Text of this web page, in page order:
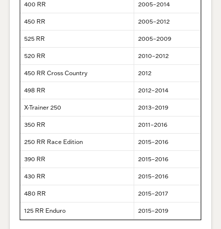
400 RR 2005–2014
450 RR 2005–2012
525 RR 2005–2009
520 RR 2010–2012
450 RR Cross Country 2012
498 RR 2012–2014
X-Trainer 250 2013–2019
350 RR 2011–2016
250 RR Race Edition 2015–2016
390 RR 2015–2016
430 RR 2015–2016
480 RR 2015–2017
125 RR Enduro 2015–2019